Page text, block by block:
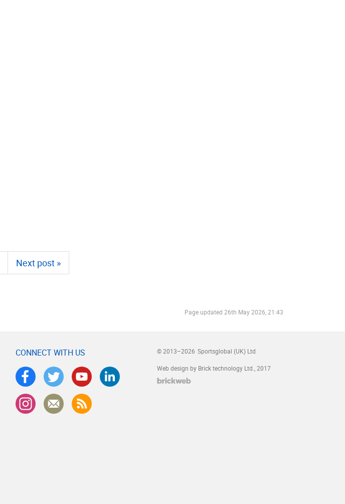
Next post »
Page updated 26th May 2026, 21:43
CONNECT WITH US © 2013–2026 Sportsglobal (UK) Ltd
Web design by Brick technology Ltd., 2017